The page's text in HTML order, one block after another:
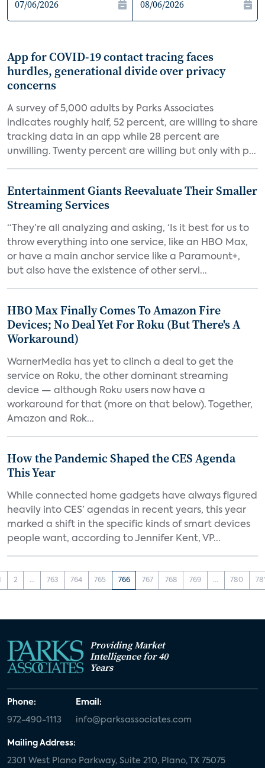
App for COVID-19 contact tracing faces
hurdles, generational divide over privacy
concerns
A survey of 5,000 adults by Parks Associates
indicates roughly half, 52 percent, are willing to share
tracking data in an app while 28 percent are
unwilling. Twenty percent are willing but only with p...
Entertainment Giants Reevaluate Their Smaller
Streaming Services
“They’re all analyzing and asking, ‘Is it best for us to
throw everything into one service, like an HBO Max,
or have a main anchor service like a Paramount+,
but also have the existence of other servi...
HBO Max Finally Comes To Amazon Fire
Devices; No Deal Yet For Roku (But There's A
Workaround)
WarnerMedia has yet to clinch a deal to get the
service on Roku, the other dominant streaming
device — although Roku users now have a
workaround for that (more on that below). Together,
Amazon and Rok...
How the Pandemic Shaped the CES Agenda
This Year
While connected home gadgets have always figured
heavily into CES’ agendas in recent years, this year
marked a shift in the specific kinds of smart devices
people want, according to Jennifer Kent, VP...
2 ... 763 764 765 766 767 768 769 ... 780
Providing Market
Intelligence for 40
Years
Phone:
972-490-1113
Email:
info@parksassociates.com
Mailing Address:
2301 West Plano Parkway, Suite 210, Plano, TX 75075